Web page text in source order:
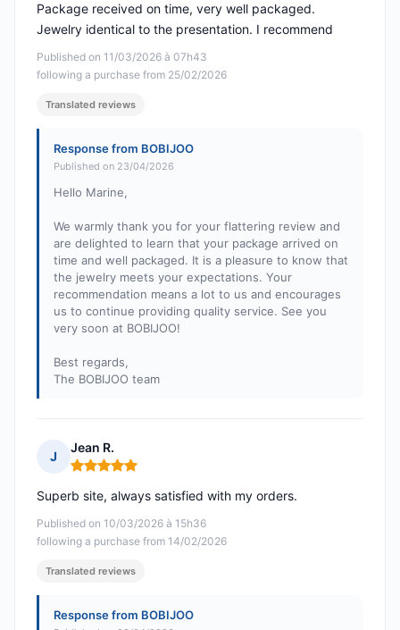
Published on 11/03/2026 à 07h43
following a purchase from 25/02/2026
Package received on time, very well packaged.
Jewelry identical to the presentation. I recommend
Translated reviews
Response from BOBIJOO
Published on 23/04/2026
Hello Marine,
We warmly thank you for your flattering review and
are delighted to learn that your package arrived on
time and well packaged. It is a pleasure to know that
the jewelry meets your expectations. Your
recommendation means a lot to us and encourages
us to continue providing quality service. See you
very soon at BOBIJOO!
Best regards,
The BOBIJOO team
J
Jean R.
Rating: 5 out of 5
Published on 10/03/2026 à 15h36
following a purchase from 14/02/2026
Superb site, always satisfied with my orders.
Translated reviews
Response from BOBIJOO